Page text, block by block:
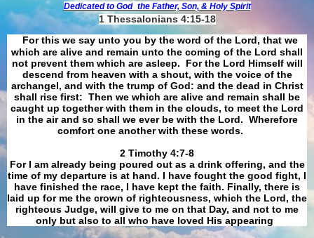
Dedicated to God the Father, Son, & Holy Spirit
1 Thessalonians 4:15-18
For this we say unto you by the word of the Lord, that we
which are alive and remain unto the coming of the Lord shall
not prevent them which are asleep. For the Lord Himself will
descend from heaven with a shout, with the voice of the
archangel, and with the trump of God: and the dead in Christ
shall rise first: Then we which are alive and remain shall be
caught up together with them in the clouds, to meet the Lord
in the air and so shall we ever be with the Lord. Wherefore
comfort one another with these words.
​​​​​​​2 Timothy 4:7-8
For I am already being poured out as a drink offering, and the
time of my departure is at hand. I have fought the good fight, I
have finished the race, I have kept the faith. Finally, there is
laid up for me the crown of righteousness, which the Lord, the
righteous Judge, will give to me on that Day, and not to me
only but also to all who have loved His appearing